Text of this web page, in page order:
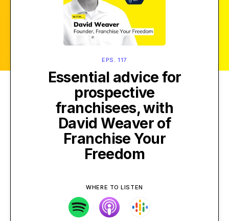
EPS. 117
Essential advice for
prospective
franchisees, with
David Weaver of
Franchise Your
Freedom
WHERE TO LISTEN